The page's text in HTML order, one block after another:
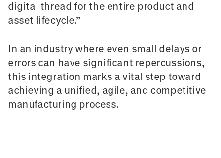
digital thread for the entire product and
asset lifecycle.”
In an industry where even small delays or
errors can have significant repercussions,
this integration marks a vital step toward
achieving a unified, agile, and competitive
manufacturing process.